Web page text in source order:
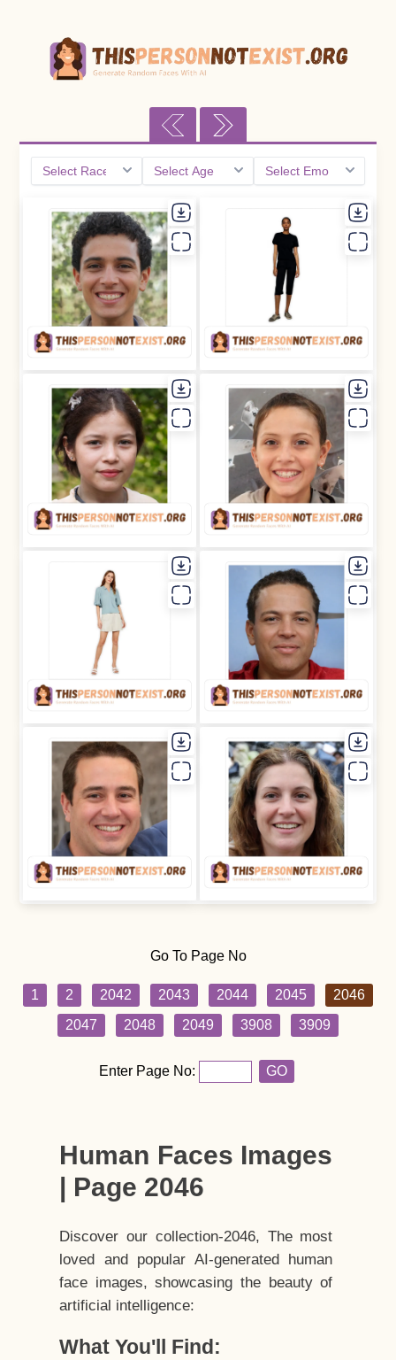
Go To Page No
1 2 2042 2043 2044 2045
2046
2047
2048 2049 3908 3909
Enter Page No: GO
Human Faces Images
| Page 2046
Discover our collection-2046, The most
loved and popular AI-generated human
face images, showcasing the beauty of
artificial intelligence:
What You'll Find: